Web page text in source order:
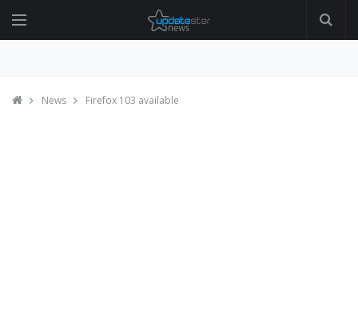
News Firefox 103 available